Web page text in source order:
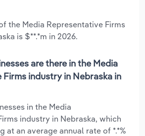
the Media Representative Firms
is $**.*m in 2026.
are there in the Media
Firms industry in Nebraska in
in the Media
industry in Nebraska, which
at an average annual rate of *.*%